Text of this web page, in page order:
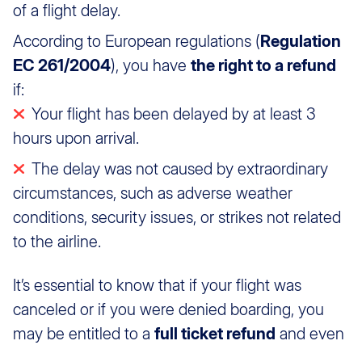
of a flight delay.
According to European regulations (Regulation
EC 261/2004), you have the right to a refund
if:
Your flight has been delayed by at least 3
hours upon arrival.
The delay was not caused by extraordinary
circumstances, such as adverse weather
conditions, security issues, or strikes not related
to the airline.
It’s essential to know that if your flight was
canceled or if you were denied boarding, you
may be entitled to a full ticket refund and even